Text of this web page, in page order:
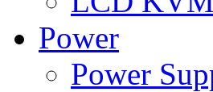
Power
Power